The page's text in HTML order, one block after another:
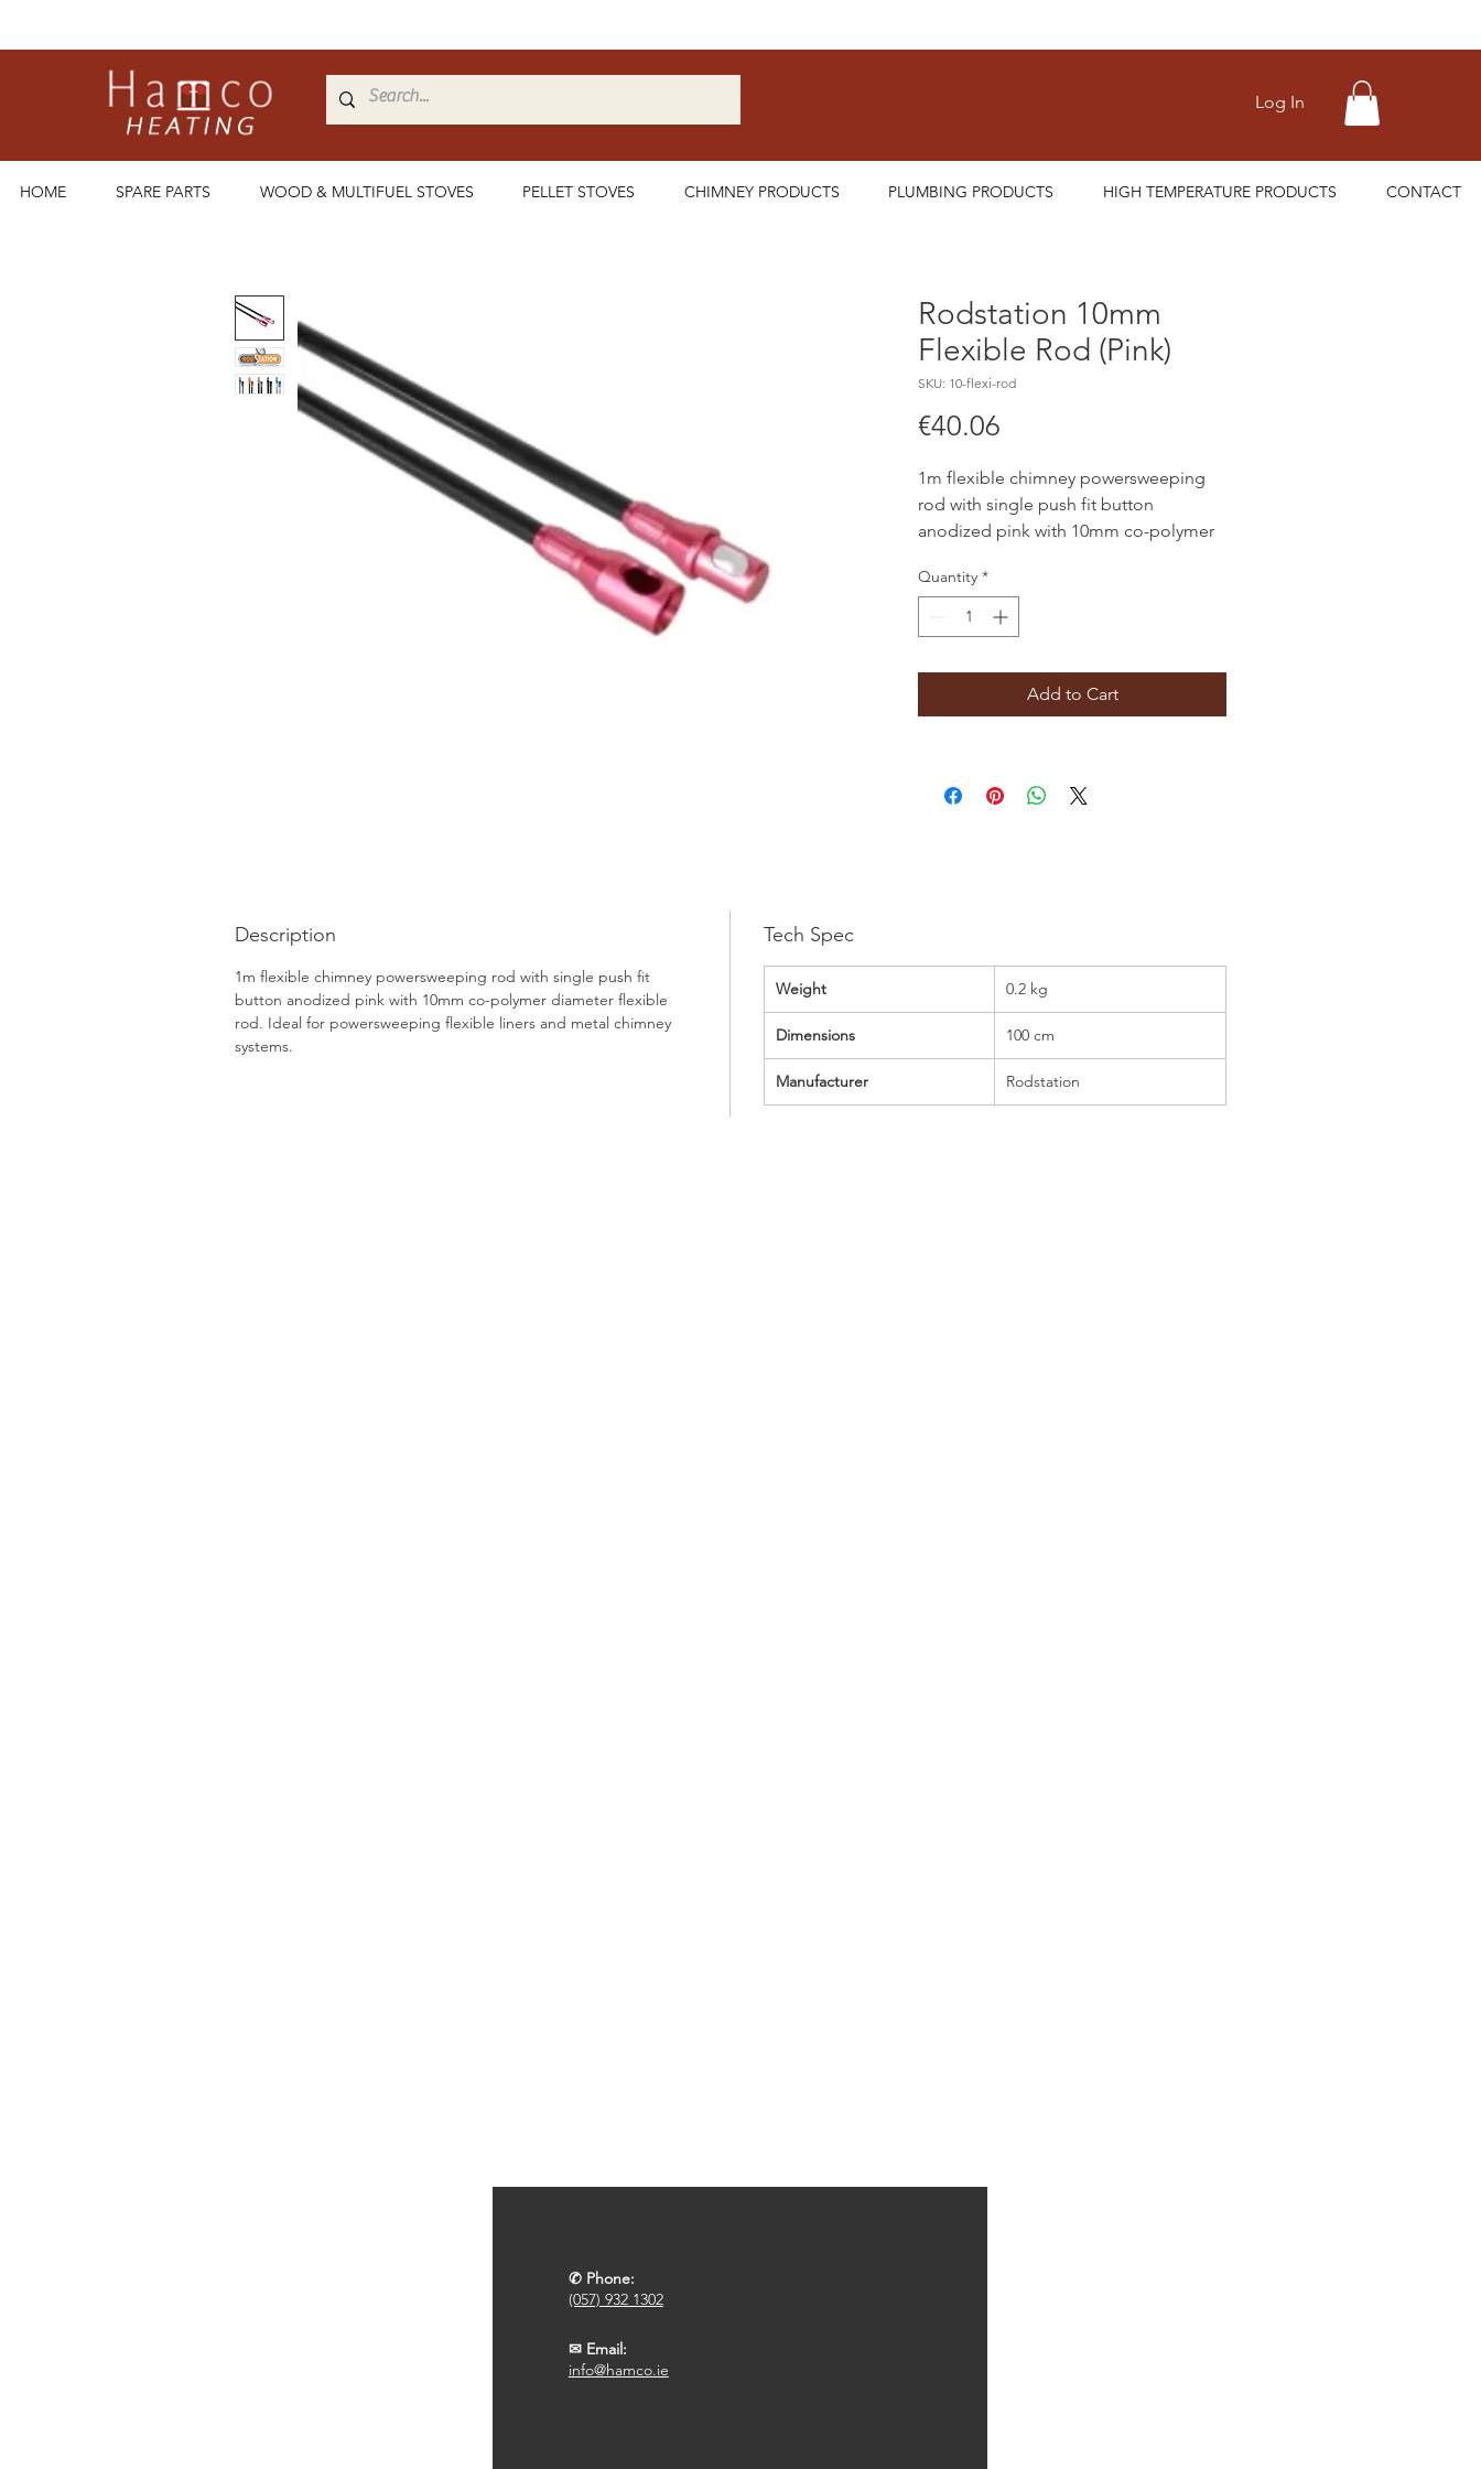
Log In
HOME SPARE PARTS WOOD & MULTIFUEL STOVES PELLET STOVES CHIMNEY PRODUCTS PLUMBING PRODUCTS HIGH TEMPERATURE PRODUCTS CONTACT
Rodstation 10mm
Flexible Rod (Pink)
SKU: 10-flexi-rod
€40.06
1m flexible chimney powersweeping
rod with single push fit button
anodized pink with 10mm co-polymer
powersweeping flexible liners and
metal chimney systems.
Quantity *
Add to Cart
Description
1m flexible chimney powersweeping rod with single push fit
button anodized pink with 10mm co-polymer diameter flexible
rod. Ideal for powersweeping flexible liners and metal chimney
systems.
Tech Spec
Weight 0.2 kg
Dimensions 100 cm
Manufacturer Rodstation
✆ Phone:
(057) 932 1302
✉ Email:
info@hamco.ie